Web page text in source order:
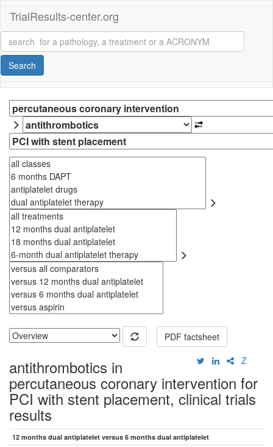
TrialResults-center.org
Search
PDF factsheet
Z
antithrombotics in
percutaneous coronary intervention for
PCI with stent placement, clinical trials
results
12 months dual antiplatelet versus 6 months dual antiplatelet